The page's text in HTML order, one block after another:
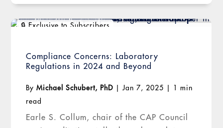
Compliance Concerns: Laboratory
Regulations in 2024 and Beyond
ByMichael Schubert, PhD |Jan 7, 2025
1 min
read
Earle S. Collum, chair of the CAP Council